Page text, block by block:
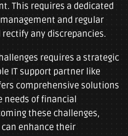
This requires a dedicated
and regular
any discrepancies.
requires a strategic
IT support partner like
comprehensive solutions
needs of financial
these challenges,
enhance their